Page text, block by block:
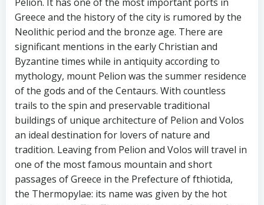
Greece and the history of the city is rumored by the
Neolithic period and the bronze age. There are
significant mentions in the early Christian and
Byzantine times while in antiquity according to
mythology, mount Pelion was the summer residence
of the gods and of the Centaurs. With countless
trails to the spin and preservable traditional
buildings of unique architecture of Pelion and Volos
an ideal destination for lovers of nature and
tradition. Leaving from Pelion and Volos will travel in
one of the most famous mountain and short
passages of Greece in the Prefecture of fthiotida,
the Thermopylae: its name was given by the hot